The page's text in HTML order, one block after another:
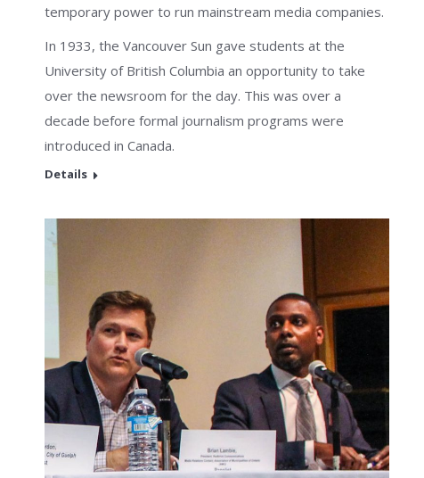
temporary power to run mainstream media companies.
In 1933, the Vancouver Sun gave students at the
University of British Columbia an opportunity to take
over the newsroom for the day. This was over a
decade before formal journalism programs were
introduced in Canada.
Details